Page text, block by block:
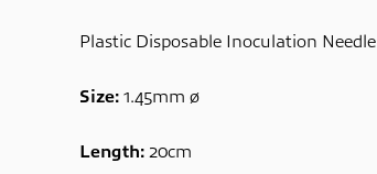
Plastic Disposable Inoculation Needle
Size: 1.45mm ø
Length: 20cm